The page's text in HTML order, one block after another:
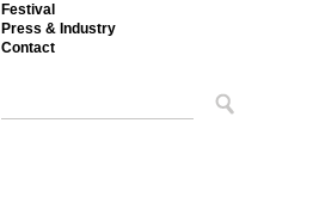
Festival
Press & Industry
Contact